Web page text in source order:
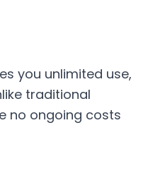
you unlimited use,
traditional
no ongoing costs